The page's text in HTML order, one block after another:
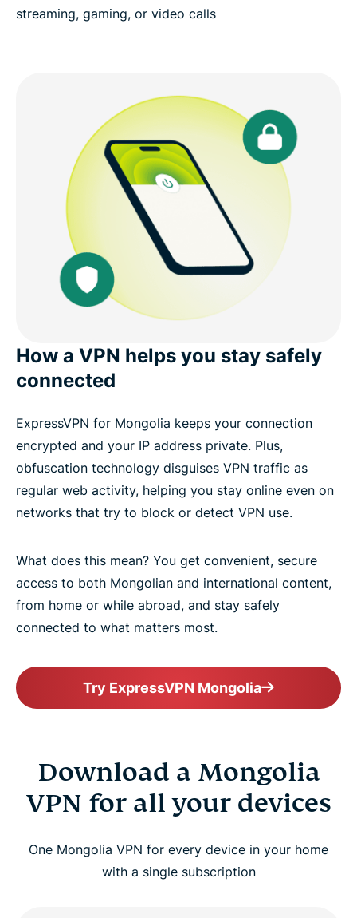
streaming, gaming, or video calls
How a VPN helps you stay safely
connected
ExpressVPN for Mongolia keeps your connection
encrypted and your IP address private. Plus,
obfuscation technology disguises VPN traffic as
regular web activity, helping you stay online even on
networks that try to block or detect VPN use.
What does this mean? You get convenient, secure
access to both Mongolian and international content,
from home or while abroad, and stay safely
connected to what matters most.
Try ExpressVPN Mongolia
Download a Mongolia
VPN for all your devices
One Mongolia VPN for every device in your home
with a single subscription